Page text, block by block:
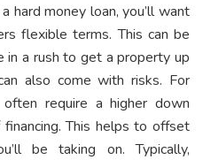
hard money loan, you’ll want
flexible terms. This can be
a rush to get a property up
also come with risks. For
require a higher down
This helps to offset
be taking on. Typically,